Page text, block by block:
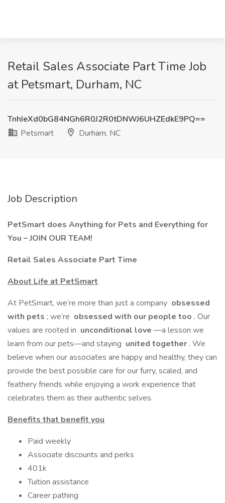
Retail Sales Associate Part Time Job
at Petsmart, Durham, NC
TnhIeXd0bG84NGh6R0J2R0tDNWJ6UHZEdkE9PQ==
Petsmart
Durham, NC
Job Description
PetSmart does Anything for Pets and Everything for
You – JOIN OUR TEAM!
Retail Sales Associate Part Time
About Life at PetSmart
At PetSmart, we’re more than just a company obsessed
with pets ; we’re obsessed with our people too . Our
values are rooted in unconditional love —a lesson we
learn from our pets—and staying united together . We
believe when our associates are happy and healthy, they can
provide the best possible care for our furry, scaled, and
feathery friends while enjoying a work experience that
celebrates them as their authentic selves.
Benefits that benefit you
Paid weekly
Associate discounts and perks
401k
Tuition assistance
Career pathing